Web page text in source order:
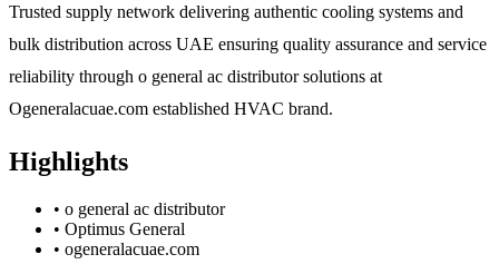
Trusted supply network delivering authentic cooling systems and
bulk distribution across UAE ensuring quality assurance and service
reliability through o general ac distributor solutions at
Ogeneralacuae.com established HVAC brand.
Highlights
• o general ac distributor
• Optimus General
• ogeneralacuae.com